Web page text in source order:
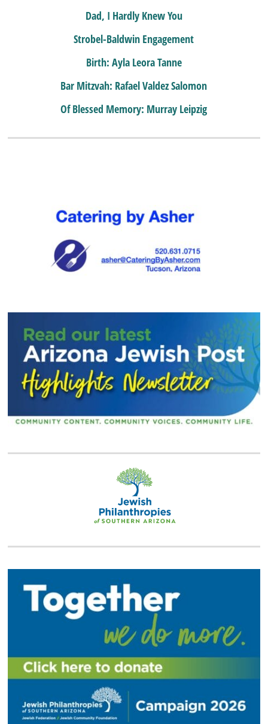
Dad, I Hardly Knew You
Strobel-Baldwin Engagement
Birth: Ayla Leora Tanne
Bar Mitzvah: Rafael Valdez Salomon
Of Blessed Memory: Murray Leipzig